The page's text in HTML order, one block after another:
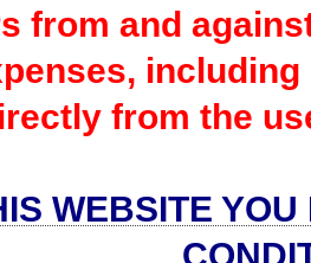
from and
from the
WEBSITE